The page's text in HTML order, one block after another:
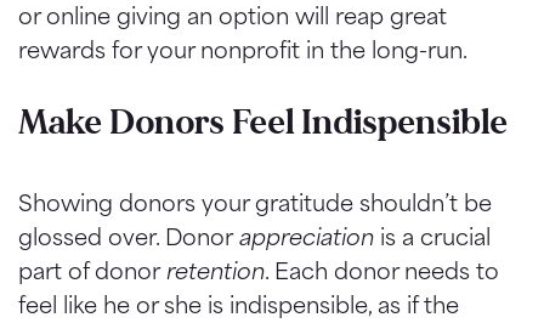
or online giving an option will reap great
rewards for your nonprofit in the long-run.
Make Donors Feel Indispensible
Showing donors your gratitude shouldn’t be
glossed over. Donorappreciation is a crucial
part of donor retention. Each donor needs to
feel like he or she is indispensible, as if the